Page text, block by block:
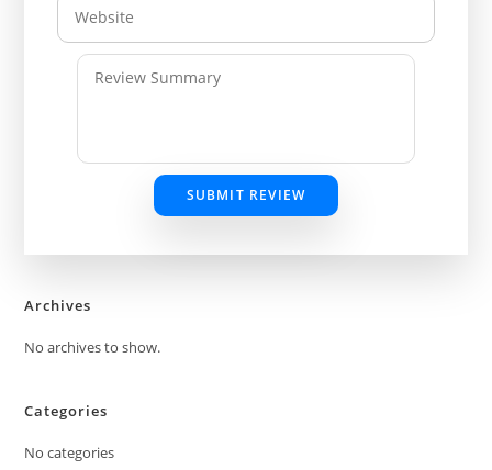
SUBMIT REVIEW
Archives
No archives to show.
Categories
No categories